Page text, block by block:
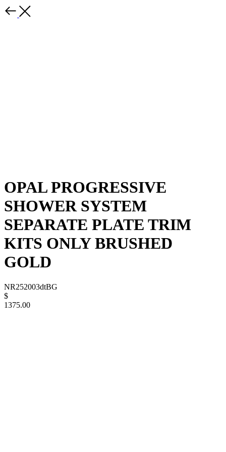
OPAL PROGRESSIVE
SHOWER SYSTEM
SEPARATE PLATE TRIM
KITS ONLY BRUSHED
GOLD
NR252003dtBG
$
1375.00